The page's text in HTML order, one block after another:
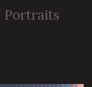
Portraits